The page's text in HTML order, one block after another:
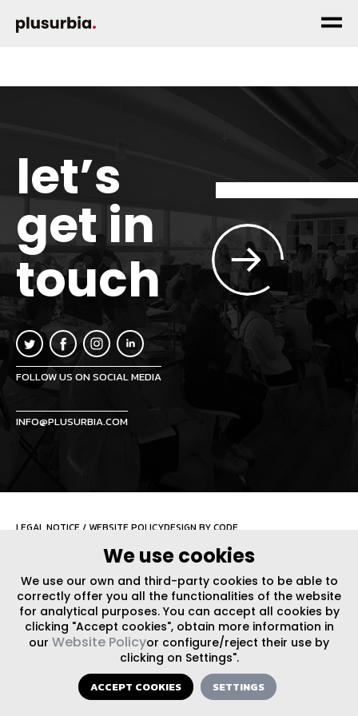
We use cookies
We use our own and third-party cookies to be able to
correctly offer you all the functionalities of the website
for analytical purposes. You can accept all cookies by
clicking "Accept cookies", obtain more information in
our Website Policyor configure/reject their use by
clicking on Settings".
ACCEPT COOKIES SETTINGS
let’s
get in
touch
FOLLOW US ON SOCIAL MEDIA
INFO@PLUSURBIA.COM
LEGAL NOTICE / WEBSITE POLICYDESIGN BY CODE